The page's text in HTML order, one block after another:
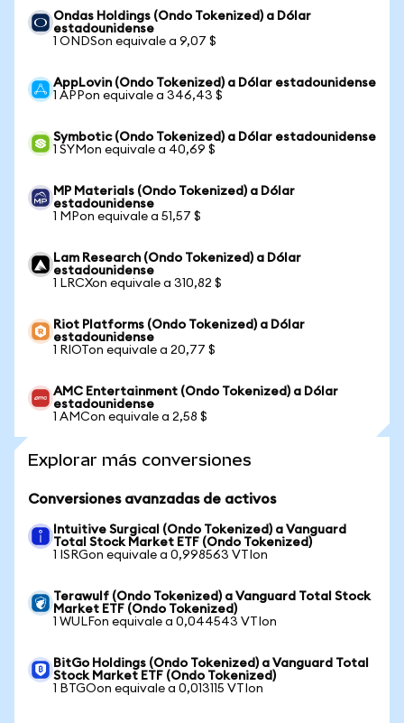
Ondas Holdings (Ondo Tokenized) a Dólar
estadounidense
1 ONDSon equivale a 9,07 $
AppLovin (Ondo Tokenized) a Dólar estadounidense
1 APPon equivale a 346,43 $
Symbotic (Ondo Tokenized) a Dólar estadounidense
1 SYMon equivale a 40,69 $
MP Materials (Ondo Tokenized) a Dólar
estadounidense
1 MPon equivale a 51,57 $
Lam Research (Ondo Tokenized) a Dólar
estadounidense
1 LRCXon equivale a 310,82 $
Riot Platforms (Ondo Tokenized) a Dólar
estadounidense
1 RIOTon equivale a 20,77 $
AMC Entertainment (Ondo Tokenized) a Dólar
estadounidense
1 AMCon equivale a 2,58 $
Explorar más conversiones
Conversiones avanzadas de activos
Intuitive Surgical (Ondo Tokenized) a Vanguard
Total Stock Market ETF (Ondo Tokenized)
1 ISRGon equivale a 0,998563 VTIon
Terawulf (Ondo Tokenized) a Vanguard Total Stock
Market ETF (Ondo Tokenized)
1 WULFon equivale a 0,044543 VTIon
BitGo Holdings (Ondo Tokenized) a Vanguard Total
Stock Market ETF (Ondo Tokenized)
1 BTGOon equivale a 0,013115 VTIon